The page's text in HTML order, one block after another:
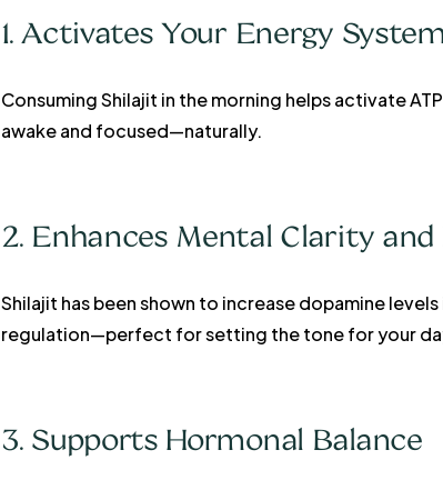
1. Activates Your Energy
Consuming Shilajit in the morning helps activate
awake and focused—naturally.
2. Enhances Mental Clarity and
Shilajit has been shown to increase dopamine
regulation—perfect for setting the tone for your
3. Supports Hormonal Balance